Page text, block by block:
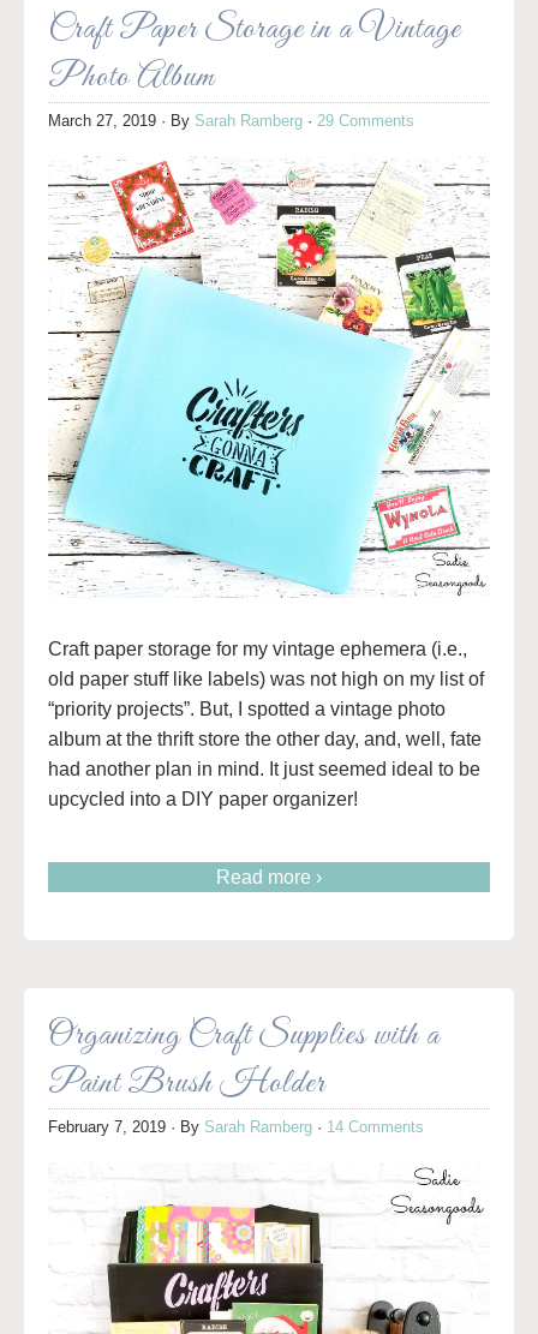
Craft Paper Storage in a Vintage
Photo Album
March 27, 2019 · By Sarah Ramberg · 29 Comments
Craft paper storage for my vintage ephemera (i.e.,
old paper stuff like labels) was not high on my list of
“priority projects”. But, I spotted a vintage photo
album at the thrift store the other day, and, well, fate
had another plan in mind. It just seemed ideal to be
upcycled into a DIY paper organizer!
Read more ›
Organizing Craft Supplies with a
Paint Brush Holder
February 7, 2019 · By Sarah Ramberg · 14 Comments